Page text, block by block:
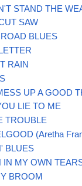
STAND THE
SAW
BLUES
RAIN
UP A GOOD
LIE TO ME
TROUBLE
(Aretha
BLUES
IN MY OWN
BROOM